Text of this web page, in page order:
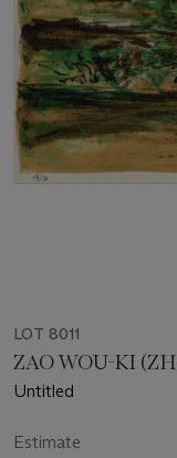
LOT 8011
ZAO WOU-KI
Untitled
Estimate